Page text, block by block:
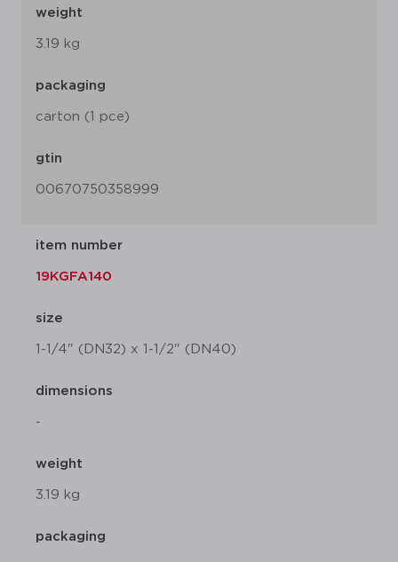
weight
3.19 kg
packaging
carton (1 pce)
gtin
00670750358999
item number
19KGFA140
size
1-1/4" (DN32) x 1-1/2" (DN40)
dimensions
-
weight
3.19 kg
packaging